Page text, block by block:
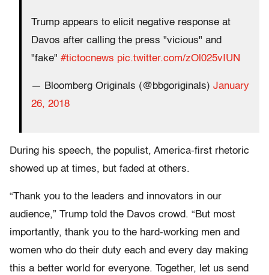
Trump appears to elicit negative response at
Davos after calling the press "vicious" and
"fake" #tictocnews pic.twitter.com/zOl025vIUN
— Bloomberg Originals (@bbgoriginals) January
26, 2018
During his speech, the populist, America-first rhetoric
showed up at times, but faded at others.
“Thank you to the leaders and innovators in our
audience,” Trump told the Davos crowd. “But most
importantly, thank you to the hard-working men and
women who do their duty each and every day making
this a better world for everyone. Together, let us send